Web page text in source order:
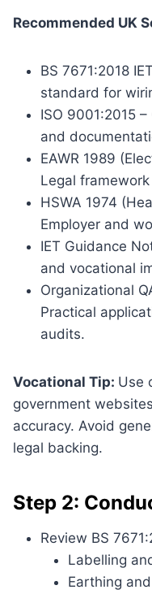
Recommended UK
BS 7671:2018
standard for
ISO 9001:2015
and
EAWR 1989
Legal
HSWA 1974
Employer and
IET Guidance
and vocational
Organizational
Practical
audits.
Vocational Tip: Use
government
accuracy. Avoid
legal backing.
Step 2:
Review BS
Labelling
Earthing